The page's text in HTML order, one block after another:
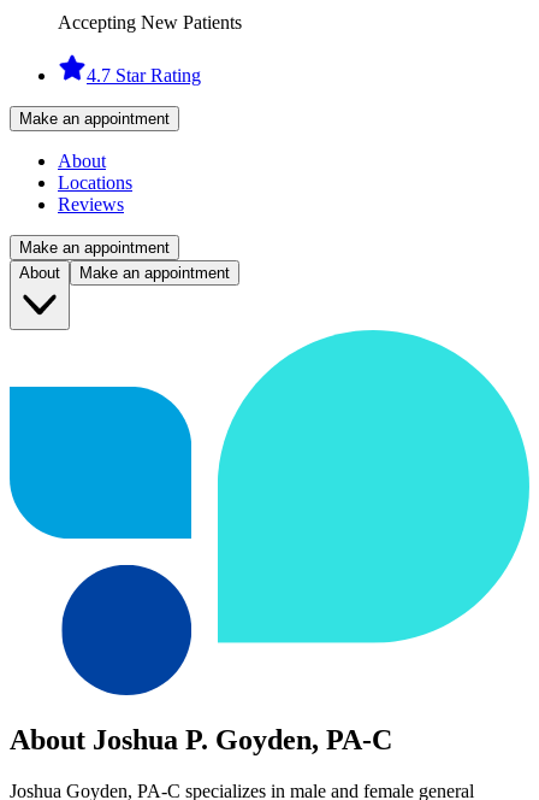
Accepting New Patients
4.7 Star Rating
Make an appointment
About
Locations
Reviews
Make an appointment
About
Make an appointment
About Joshua P. Goyden, PA-C
Joshua Goyden, PA-C specializes in male and female general